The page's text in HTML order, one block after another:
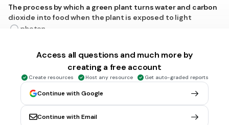
The process by which a green plant turns water and carbon
dioxide into food when the plant is exposed to light
photon
photosynthesis
MULTIPLE CHOICE QUESTION 1 min • 1 pt
A tiny particle of light or electromagnetic radiation
Access all questions and much more by
creating a free account
Create resources Host any resource Get auto-graded reports
Continue with Google
Continue with Email